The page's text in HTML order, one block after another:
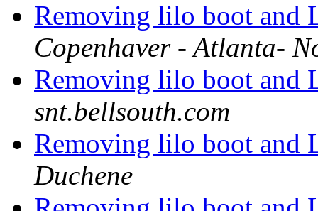
Removing lilo boot
Copenhaver - Atlanta-
Removing lilo boot
snt.bellsouth.com
Removing lilo boot
Duchene